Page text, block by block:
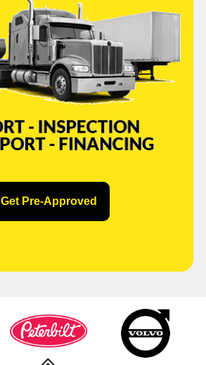
Get Pre-Approved